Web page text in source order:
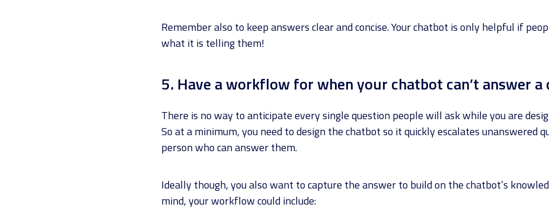
Remember also to keep answers clear and concise. Your chatbot is only helpful if
what it is telling them!
5. Have a workflow for when your chatbot can’t answer a
There is no way to anticipate every single question people will ask while you are
So at a minimum, you need to design the chatbot so it quickly escalates unanswered
person who can answer them.
Ideally though, you also want to capture the answer to build on the chatbot’s
mind, your workflow could include: